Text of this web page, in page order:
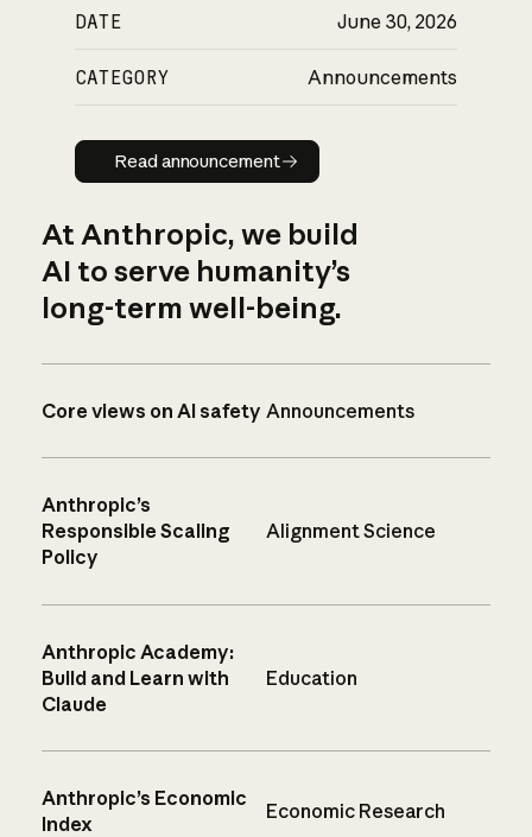
DATE June 30, 2026
CATEGORY Announcements
Read announcement
Read announcement
At Anthropic, we build
AI to serve humanity’s
long-term well-being.
Core views on AI safety Announcements
Anthropic’s
Responsible Scaling
Policy
Alignment Science
Anthropic Academy:
Build and Learn with
Claude
Education
Anthropic’s Economic
Index
Economic Research